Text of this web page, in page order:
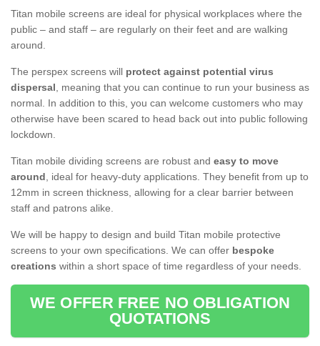
Titan mobile screens are ideal for physical workplaces where the
public – and staff – are regularly on their feet and are walking
around.
The perspex screens will protect against potential virus
dispersal, meaning that you can continue to run your business as
normal. In addition to this, you can welcome customers who may
otherwise have been scared to head back out into public following
lockdown.
Titan mobile dividing screens are robust and easy to move
around, ideal for heavy-duty applications. They benefit from up to
12mm in screen thickness, allowing for a clear barrier between
staff and patrons alike.
We will be happy to design and build Titan mobile protective
screens to your own specifications. We can offer bespoke
creations within a short space of time regardless of your needs.
WE OFFER FREE NO OBLIGATION
QUOTATIONS